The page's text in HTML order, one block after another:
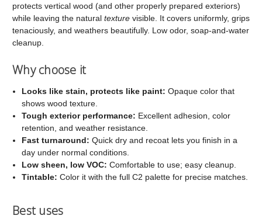
protects vertical wood (and other properly prepared exteriors)
while leaving the natural texture visible. It covers uniformly, grips
tenaciously, and weathers beautifully. Low odor, soap-and-water
cleanup.
Why choose it
Looks like stain, protects like paint: Opaque color that
shows wood texture.
Tough exterior performance: Excellent adhesion, color
retention, and weather resistance.
Fast turnaround: Quick dry and recoat lets you finish in a
day under normal conditions.
Low sheen, low VOC: Comfortable to use; easy cleanup.
Tintable: Color it with the full C2 palette for precise matches.
Best uses